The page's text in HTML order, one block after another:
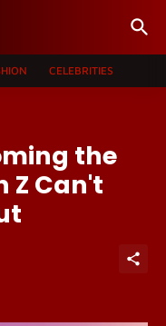
CELEBRITIES
the
Z Can't